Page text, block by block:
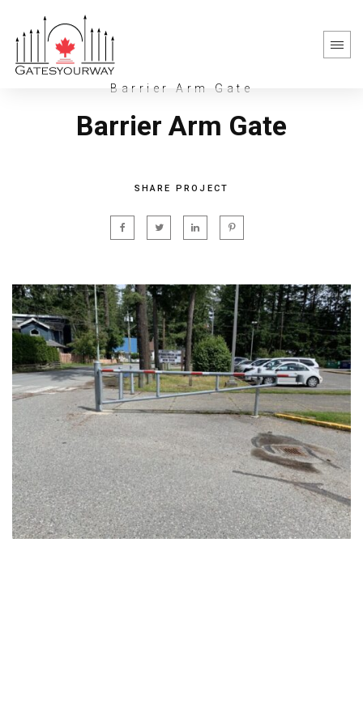
Barrier Arm Gate
Barrier Arm Gate
SHARE PROJECT